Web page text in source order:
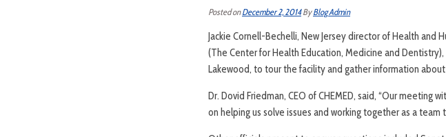
Posted onDecember 2, 2014ByBlog Admin
Jackie Cornell-Bechelli, New Jersey director of Health and
(The Center for Health Education, Medicine and
Lakewood, to tour the facility and gather information
Dr. Dovid Friedman, CEO of CHEMED, said, “Our meeting
on helping us solve issues and working together as a